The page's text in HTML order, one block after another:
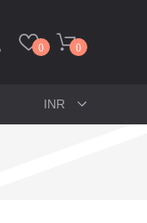
0 0